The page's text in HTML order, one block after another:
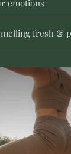
emotions
fresh &